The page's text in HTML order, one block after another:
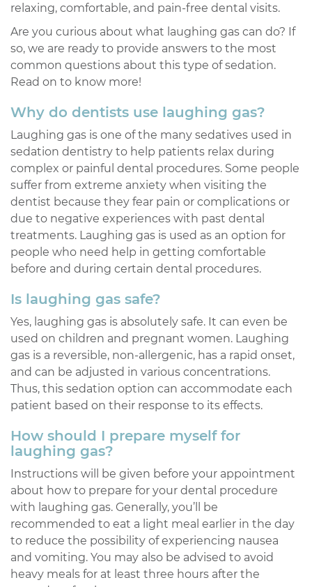
relaxing, comfortable, and pain-free dental visits.
Are you curious about what laughing gas can do? If
so, we are ready to provide answers to the most
common questions about this type of sedation.
Read on to know more!
Why do dentists use laughing gas?
Laughing gas is one of the many sedatives used in
sedation dentistry to help patients relax during
complex or painful dental procedures. Some people
suffer from extreme anxiety when visiting the
dentist because they fear pain or complications or
due to negative experiences with past dental
treatments. Laughing gas is used as an option for
people who need help in getting comfortable
before and during certain dental procedures.
Is laughing gas safe?
Yes, laughing gas is absolutely safe. It can even be
used on children and pregnant women. Laughing
gas is a reversible, non-allergenic, has a rapid onset,
and can be adjusted in various concentrations.
Thus, this sedation option can accommodate each
patient based on their response to its effects.
How should I prepare myself for
laughing gas?
Instructions will be given before your appointment
about how to prepare for your dental procedure
with laughing gas. Generally, you’ll be
recommended to eat a light meal earlier in the day
to reduce the possibility of experiencing nausea
and vomiting. You may also be advised to avoid
heavy meals for at least three hours after the